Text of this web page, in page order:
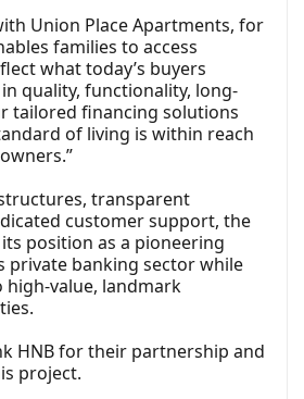
Union Place Apartments, for
families to access
what today’s buyers
quality, functionality, long-
tailored financing solutions
of living is within reach
transparent
customer support, the
position as a pioneering
private banking sector while
high-value, landmark
HNB for their partnership and
project.